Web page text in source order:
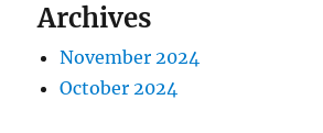
Archives
November 2024
October 2024